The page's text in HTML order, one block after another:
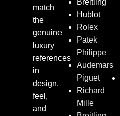
match
the
genuine
luxury
references
in
design,
feel,
and
Breitling
Hublot
Rolex
Patek
Philippe
Audemars
Piguet
Richard
Mille